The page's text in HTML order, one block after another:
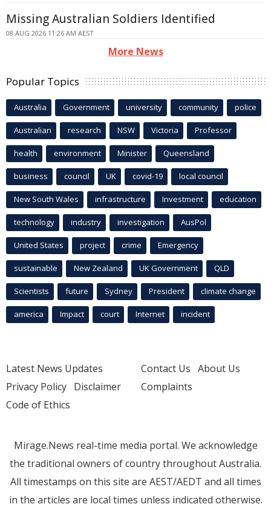
Missing Australian Soldiers Identified
08 AUG 2026 11:26 AM AEST
More News
Popular Topics
Australia Government university community police
Australian research NSW Victoria Professor
health environment Minister Queensland
business council UK covid-19 local council
New South Wales infrastructure Investment education
technology industry investigation AusPol
United States project crime Emergency
sustainable New Zealand UK Government QLD
Scientists future Sydney President climate change
america Impact court Internet incident
Latest News Updates
Privacy Policy Disclaimer
Code of Ethics
Contact Us About Us
Complaints
Mirage.News real-time media portal. We acknowledge
the traditional owners of country throughout Australia.
All timestamps on this site are AEST/AEDT and all times
in the articles are local times unless indicated otherwise.